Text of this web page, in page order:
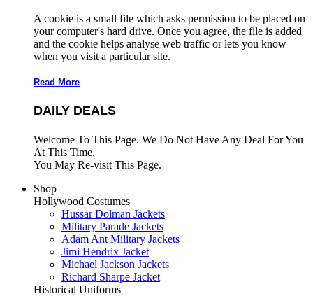
A cookie is a small file which asks permission to be placed on
your computer's hard drive. Once you agree, the file is added
and the cookie helps analyse web traffic or lets you know
when you visit a particular site.
Read More
DAILY DEALS
Welcome To This Page. We Do Not Have Any Deal For You
At This Time.
You May Re-visit This Page.
Shop
Hollywood Costumes
Hussar Dolman Jackets
Military Parade Jackets
Adam Ant Military Jackets
Jimi Hendrix Jacket
Michael Jackson Jackets
Richard Sharpe Jacket
Historical Uniforms